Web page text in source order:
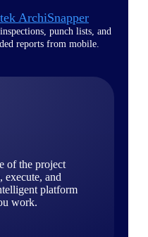
ArchiSnapper
punch lists, and
reports from mobile.
of the project
and
platform
work.